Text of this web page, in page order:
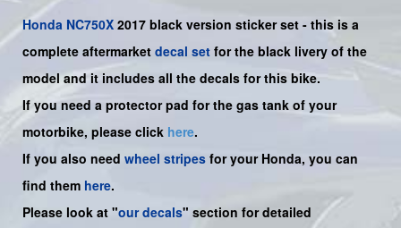
Honda NC750X 2017 black version sticker set - this is a
complete aftermarket decal set for the black livery of the
model and it includes all the decals for this bike.
If you need a protector pad for the gas tank of your
motorbike, please click here.
If you also need wheel stripes for your Honda, you can
find them here.
Please look at "our decals" section for detailed